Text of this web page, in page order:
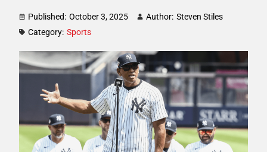
Published: October 3, 2025 Author: Steven Stiles
Category: Sports